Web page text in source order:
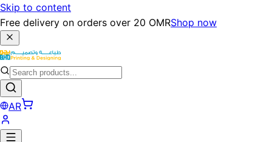
Skip to content
Free delivery on orders over 20 OMRShop now
AR